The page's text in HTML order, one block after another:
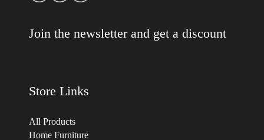
Join the newsletter and get a discount
Store Links
All Products
Home Furniture